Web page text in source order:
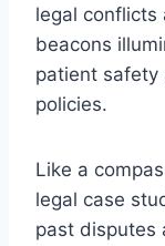
legal conflicts
beacons
patient safety
policies.
Like a
legal case
past disputes